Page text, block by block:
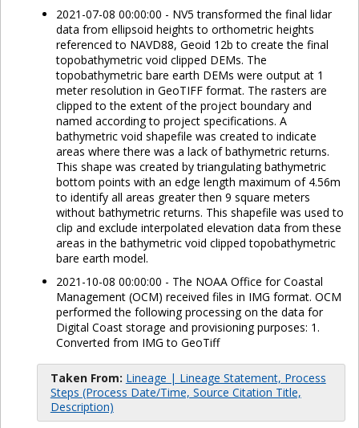
2021-07-08 00:00:00 - NV5 transformed the final lidar
data from ellipsoid heights to orthometric heights
referenced to NAVD88, Geoid 12b to create the final
topobathymetric void clipped DEMs. The
topobathymetric bare earth DEMs were output at 1
meter resolution in GeoTIFF format. The rasters are
clipped to the extent of the project boundary and
named according to project specifications. A
bathymetric void shapefile was created to indicate
areas where there was a lack of bathymetric returns.
This shape was created by triangulating bathymetric
bottom points with an edge length maximum of 4.56m
to identify all areas greater then 9 square meters
without bathymetric returns. This shapefile was used to
clip and exclude interpolated elevation data from these
areas in the bathymetric void clipped topobathymetric
bare earth model.
2021-10-08 00:00:00 - The NOAA Office for Coastal
Management (OCM) received files in IMG format. OCM
performed the following processing on the data for
Digital Coast storage and provisioning purposes: 1.
Converted from IMG to GeoTiff
Taken From: Lineage | Lineage Statement, Process
Steps (Process Date/Time, Source Citation Title,
Description)